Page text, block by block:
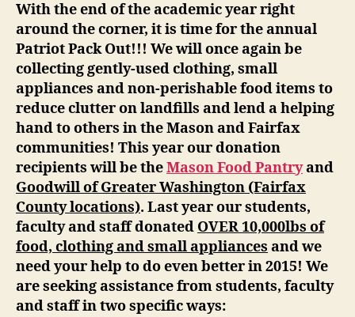
With the end of the academic year right
around the corner, it is time for the annual
Patriot Pack Out!!! We will once again be
collecting gently-used clothing, small
appliances and non-perishable food items to
reduce clutter on landfills and lend a helping
hand to others in the Mason and Fairfax
communities! This year our donation
recipients will be theMason Food Pantryand
Goodwill of Greater Washington (Fairfax
County locations). Last year our students,
faculty and staff donated OVER 10,000lbs of
food, clothing and small appliances and we
need your help to do even better in 2015! We
are seeking assistance from students, faculty
and staff in two specific ways: